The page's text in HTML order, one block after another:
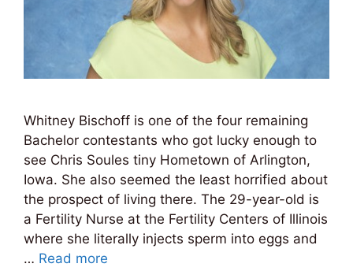
Whitney Bischoff is one of the four remaining
Bachelor contestants who got lucky enough to
see Chris Soules tiny Hometown of Arlington,
Iowa. She also seemed the least horrified about
the prospect of living there. The 29-year-old is
a Fertility Nurse at the Fertility Centers of Illinois
where she literally injects sperm into eggs and
… Read more